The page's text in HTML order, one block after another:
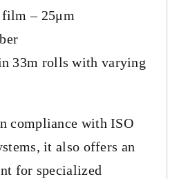
– 25μm
33m rolls with varying
compliance with ISO
it also offers an
for specialized